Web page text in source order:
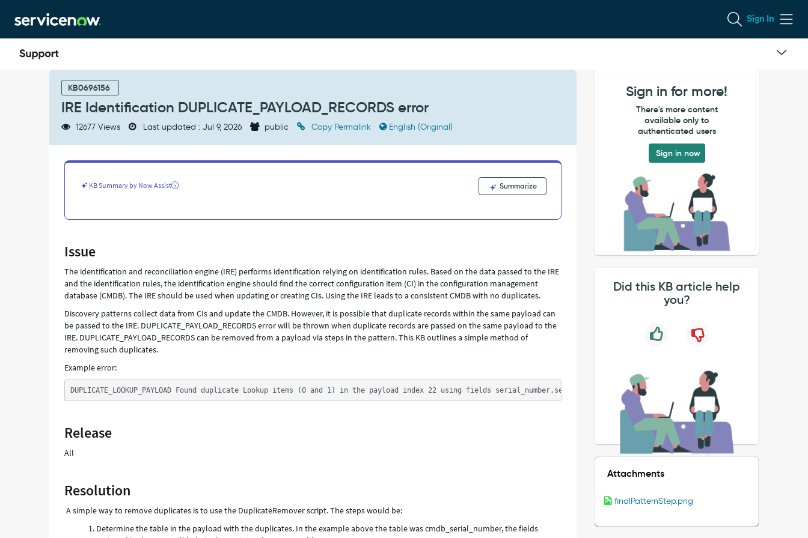
to
page
content
to
chat
Sign In
DUPLICATE_PAYLOAD_RECORDS
KB0696156
IRE Identification DUPLICATE_PAYLOAD_RECORDS error
12677 Views Last updated : Jul 9, 2026 public Copy Permalink English (Original)
KB Summary by Now Assist Summarize
Issue
The identification and reconciliation engine (IRE) performs identification relying on identification rules. Based on the data passed to the IRE
and the identification rules, the identification engine should find the correct configuration item (CI) in the configuration management
database (CMDB). The IRE should be used when updating or creating CIs. Using the IRE leads to a consistent CMDB with no duplicates.
Discovery patterns collect data from CIs and update the CMDB. However, it is possible that duplicate records within the same payload can
be passed to the IRE. DUPLICATE_PAYLOAD_RECORDS error will be thrown when duplicate records are passed on the same payload to the
IRE. DUPLICATE_PAYLOAD_RECORDS can be removed from a payload via steps in the pattern. This KB outlines a simple method of
removing such duplicates.
Example error:
DUPLICATE_LOOKUP_PAYLOAD Found duplicate Lookup items (0 and 1) in the payload index 22 using fields serial_number,serial_number_type: no thrown error
Release
All
Resolution
A simple way to remove duplicates is to use the DuplicateRemover script. The steps would be:
Determine the table in the payload with the duplicates. In the example above the table was cmdb_serial_number, the fields
Sign in for more!
There's more content
available only to
authenticated users
Sign in now
Did this KB article help
you?
Attachments
finalPatternStep.png